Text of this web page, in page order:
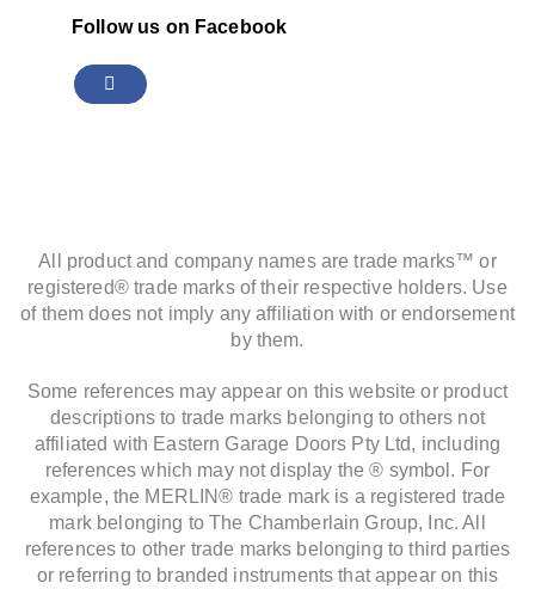
Follow us on Facebook
All product and company names are trade marks™ or
registered® trade marks of their respective holders. Use
of them does not imply any affiliation with or endorsement
by them.
Some references may appear on this website or product
descriptions to trade marks belonging to others not
affiliated with Eastern Garage Doors Pty Ltd, including
references which may not display the ® symbol. For
example, the MERLIN® trade mark is a registered trade
mark belonging to The Chamberlain Group, Inc. All
references to other trade marks belonging to third parties
or referring to branded instruments that appear on this